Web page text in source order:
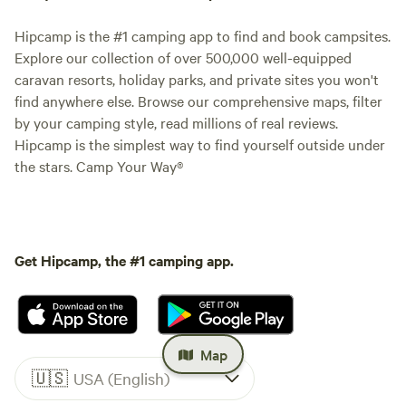
Map
Hipcamp is the #1 camping app to find and book campsites.
Explore our collection of over 500,000 well-equipped
caravan resorts, holiday parks, and private sites you won't
find anywhere else. Browse our comprehensive maps, filter
by your camping style, read millions of real reviews.
Hipcamp is the simplest way to find yourself outside under
the stars. Camp Your Way®
Get Hipcamp, the #1 camping app.
🇺🇸 USA (English)